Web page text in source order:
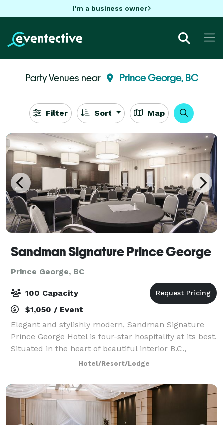
I'm a business owner
Party Venues near Prince George, BC
Filter Sort Map
Sandman Signature Prince George
Prince George, BC
100 Capacity
$1,050 / Event
Elegant and stylishly modern, Sandman Signature
Prince George Hotel is four-star hospitality at its best.
Situated in the heart of beautiful interior B.C.,
minutes away from shopping centres and
entertainment, this location features a combi
Hotel/Resort/Lodge